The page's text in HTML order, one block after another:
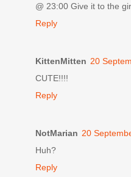
@ 23:00 Give it to the
Reply
KittenMitten 20
CUTE!!!!
Reply
NotMarian 20
Huh?
Reply